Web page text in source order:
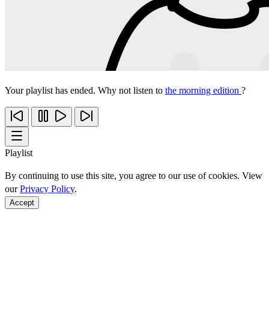
Your playlist has ended. Why not listen to the morning edition ?
Playlist
By continuing to use this site, you agree to our use of cookies. View
ourPrivacy Policy.
Accept